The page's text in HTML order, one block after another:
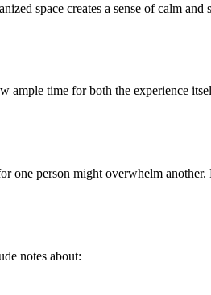
space creates a sense of calm
ample time for both the experience
person might overwhelm
notes about: